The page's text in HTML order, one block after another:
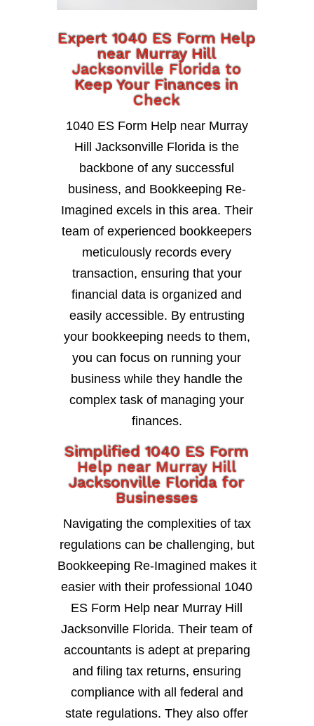
Expert 1040 ES Form Help
near Murray Hill
Jacksonville Florida to
Keep Your Finances in
Check
1040 ES Form Help near Murray
Hill Jacksonville Florida is the
backbone of any successful
business, and Bookkeeping Re-
Imagined excels in this area. Their
team of experienced bookkeepers
meticulously records every
transaction, ensuring that your
financial data is organized and
easily accessible. By entrusting
your bookkeeping needs to them,
you can focus on running your
business while they handle the
complex task of managing your
finances.
Simplified 1040 ES Form
Help near Murray Hill
Jacksonville Florida for
Businesses
Navigating the complexities of tax
regulations can be challenging, but
Bookkeeping Re-Imagined makes it
easier with their professional 1040
ES Form Help near Murray Hill
Jacksonville Florida. Their team of
accountants is adept at preparing
and filing tax returns, ensuring
compliance with all federal and
state regulations. They also offer